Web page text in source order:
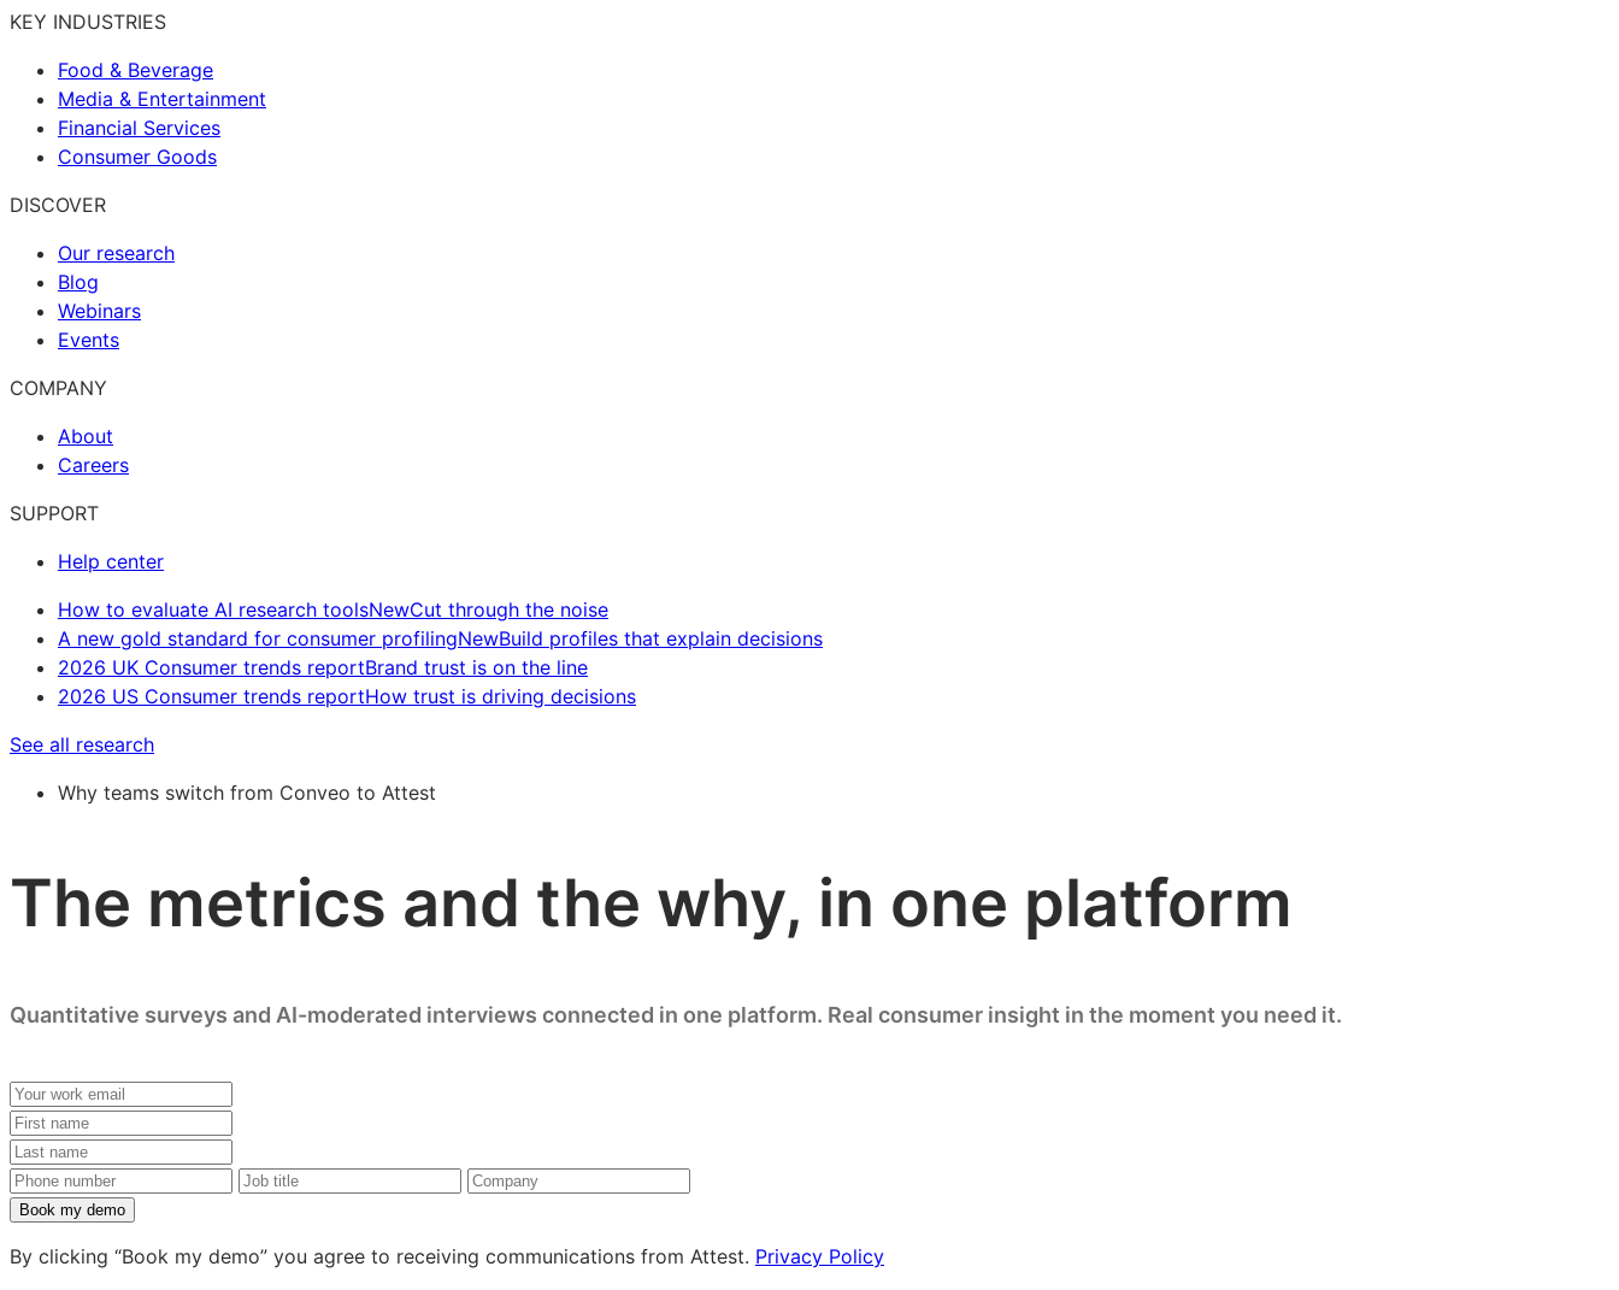
KEY INDUSTRIES
Food & Beverage
Media & Entertainment
Financial Services
Consumer Goods
DISCOVER
Our research
Blog
Webinars
Events
COMPANY
About
Careers
SUPPORT
Help center
How to evaluate AI research toolsNewCut through the noise
A new gold standard for consumer profilingNewBuild profiles that explain decisions
2026 UK Consumer trends reportBrand trust is on the line
2026 US Consumer trends reportHow trust is driving decisions
See all research
Why teams switch from Conveo to Attest
The metrics and the why, in one platform
Quantitative surveys and AI-moderated interviews connected in one platform. Real consumer insight in the moment you need it.
Your
work
email
First
name
Last
name
Phone
number
Job
Company
Book my demo
By clicking “Book my demo” you agree to receiving communications from Attest. Privacy Policy